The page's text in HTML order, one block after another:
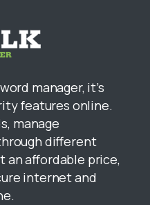
manager, it’s
features online.
manage
different
an affordable price,
internet and